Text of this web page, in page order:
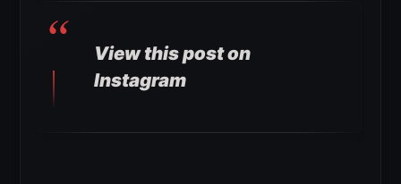
View this post on
Instagram